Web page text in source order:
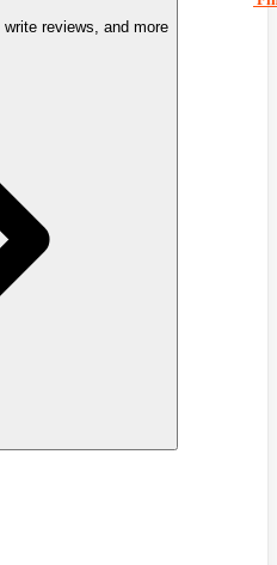
reviews, and more